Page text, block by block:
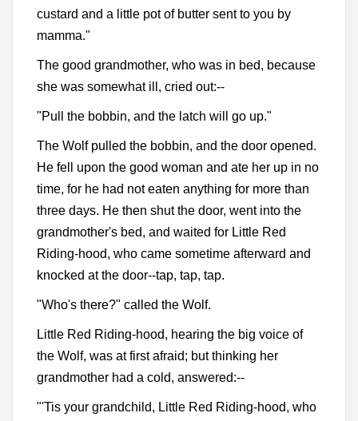
custard and a little pot of butter sent to you by
mamma."
The good grandmother, who was in bed, because
she was somewhat ill, cried out:--
"Pull the bobbin, and the latch will go up."
The Wolf pulled the bobbin, and the door opened.
He fell upon the good woman and ate her up in no
time, for he had not eaten anything for more than
three days. He then shut the door, went into the
grandmother's bed, and waited for Little Red
Riding-hood, who came sometime afterward and
knocked at the door--tap, tap, tap.
"Who's there?" called the Wolf.
Little Red Riding-hood, hearing the big voice of
the Wolf, was at first afraid; but thinking her
grandmother had a cold, answered:--
"'Tis your grandchild, Little Red Riding-hood, who